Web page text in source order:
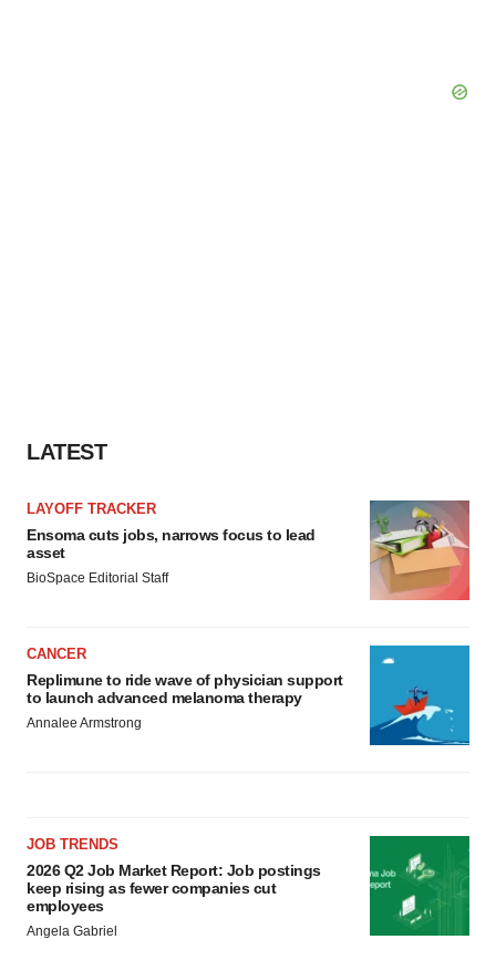
LATEST
LAYOFF TRACKER
Ensoma cuts jobs, narrows focus to lead
asset
BioSpace Editorial Staff
CANCER
Replimune to ride wave of physician support
to launch advanced melanoma therapy
Annalee Armstrong
JOB TRENDS
2026 Q2 Job Market Report: Job postings
keep rising as fewer companies cut
employees
Angela Gabriel